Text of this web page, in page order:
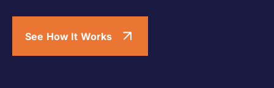
See How It Works